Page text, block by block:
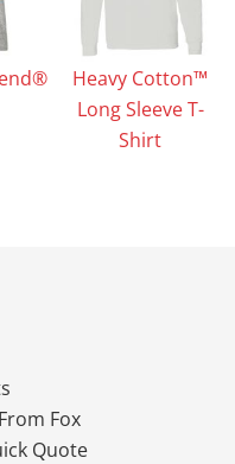
Heavy Cotton™
Long Sleeve T-
Shirt
Fox
Quote